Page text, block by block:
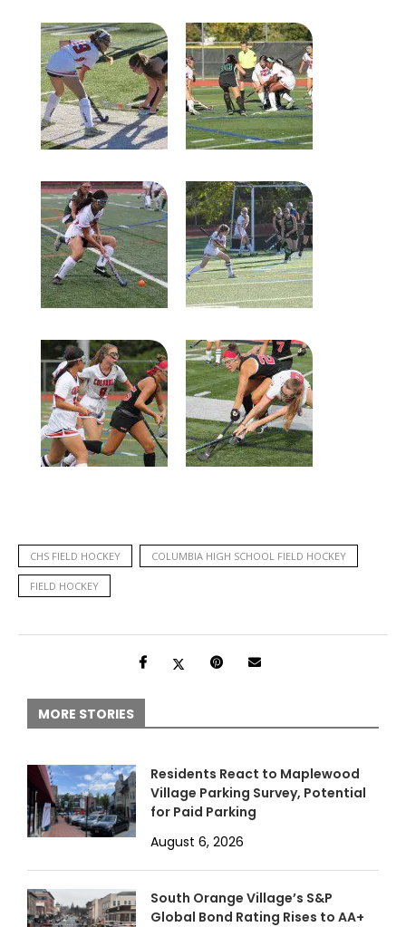
CHS FIELD HOCKEY COLUMBIA HIGH SCHOOL FIELD HOCKEY
FIELD HOCKEY
MORE STORIES
Residents React to Maplewood
Village Parking Survey, Potential
for Paid Parking
August 6, 2026
South Orange Village’s S&P
Global Bond Rating Rises to AA+